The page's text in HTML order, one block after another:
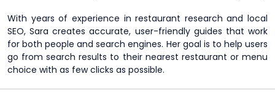
With years of experience in restaurant research and local
SEO, Sara creates accurate, user-friendly guides that work
for both people and search engines. Her goal is to help users
go from search results to their nearest restaurant or menu
choice with as few clicks as possible.